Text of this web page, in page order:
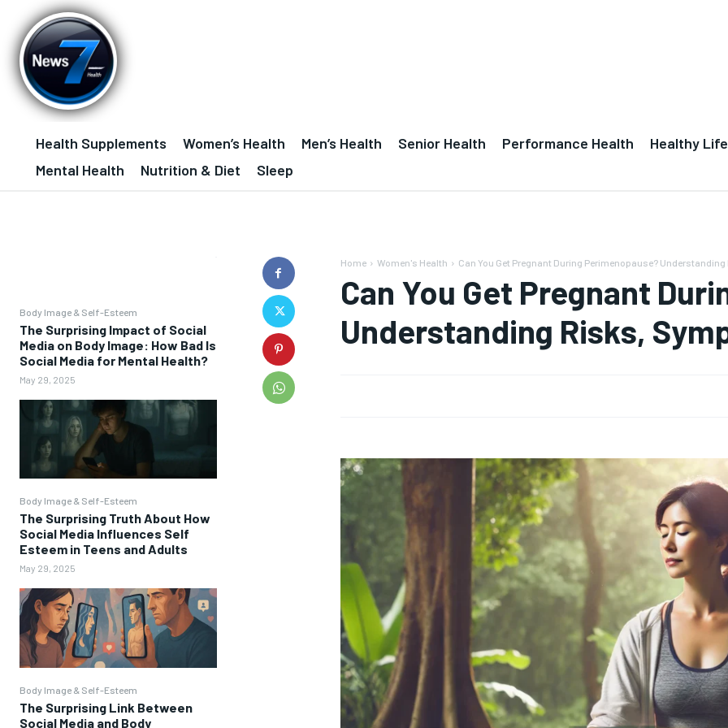
Health Supplements Women’s Health Men’s Health Senior Health Performance Health Healthy
Mental Health
Nutrition & Diet Sleep
Body Image & Self-Esteem
The Surprising Impact of Social
Media on Body Image: How Bad Is
Social Media for Mental Health?
May 29, 2025
Body Image & Self-Esteem
The Surprising Truth About How
Social Media Influences Self
Esteem in Teens and Adults
May 29, 2025
Body Image & Self-Esteem
The Surprising Link Between
Social Media and Body
Home Women's Health Can You Get Pregnant During Perimenopause?
Can You Get Pregnant
Understanding Risks,